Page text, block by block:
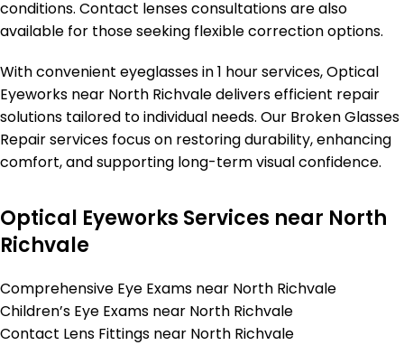
conditions. Contact lenses consultations are also
available for those seeking flexible correction options.
With convenient eyeglasses in 1 hour services, Optical
Eyeworks near North Richvale delivers efficient repair
solutions tailored to individual needs. Our Broken Glasses
Repair services focus on restoring durability, enhancing
comfort, and supporting long-term visual confidence.
Optical Eyeworks Services near North
Richvale
Comprehensive Eye Exams near North Richvale
Children’s Eye Exams near North Richvale
Contact Lens Fittings near North Richvale